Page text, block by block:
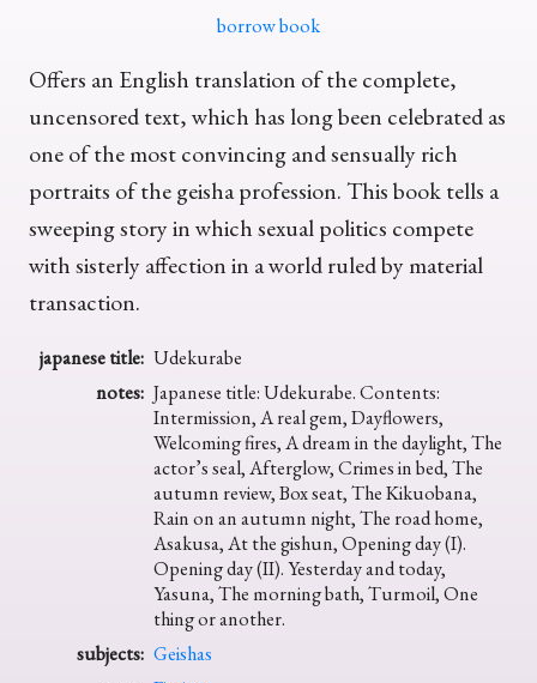
borrow book
Offers an English translation of the complete,
uncensored text, which has long been celebrated as
one of the most convincing and sensually rich
portraits of the geisha profession. This book tells a
sweeping story in which sexual politics compete
with sisterly affection in a world ruled by material
transaction.
japanese title: Udekurabe
notes: Japanese title: Udekurabe. Contents:
Intermission, A real gem, Dayflowers,
Welcoming fires, A dream in the daylight, The
actor’s seal, Afterglow, Crimes in bed, The
autumn review, Box seat, The Kikuobana,
Rain on an autumn night, The road home,
Asakusa, At the gishun, Opening day (I).
Opening day (II). Yesterday and today,
Yasuna, The morning bath, Turmoil, One
thing or another.
subjects: Geishas